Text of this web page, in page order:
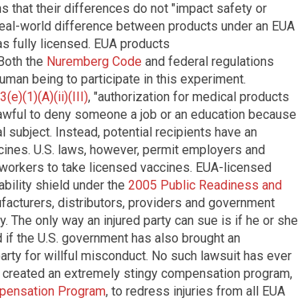
that their differences do not "impact safety or
world difference between products under an EUA
fully licensed. EUA products
the Nuremberg Code and federal regulations
being to participate in this experiment.
, "authorization for medical products
to deny someone a job or an education because
subject. Instead, potential recipients have an
U.S. laws, however, permit employers and
to take licensed vaccines. EUA-licensed
shield under the 2005 Public Readiness and
distributors, providers and government
The only way an injured party can sue is if he or she
the U.S. government has also brought an
for willful misconduct. No such lawsuit has ever
an extremely stingy compensation program,
Program, to redress injuries from all EUA